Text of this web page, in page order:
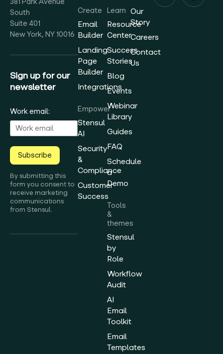
South
Suite 401
New York, NY 10016
Sign up for our
newsletter
Work email:
Subscribe
By submitting this
form you consent to
receive marketing
communications
from Stensul.
Create
Email
Builder
Landing
Page
Builder
Integrations
Empower
Stensul
AI
Security
&
Compliance
Customer
Success
Learn
Resource
Center
Success
Stories
Blog
Events
Webinar
Library
Guides
FAQ
Schedule
a
Demo
Tools
&
themes
Stensul
by
Role
Workflow
Audit
AI
Email
Toolkit
Email
Templates
Our
Story
Careers
Contact
Us